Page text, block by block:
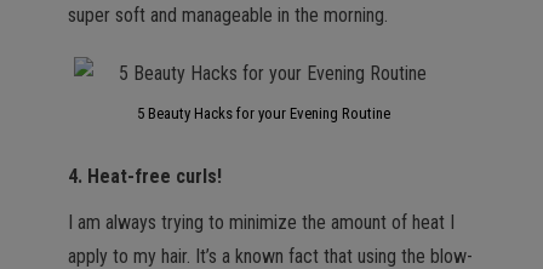
super soft and manageable in the morning.
5 Beauty Hacks for your Evening Routine
4. Heat-free curls!
I am always trying to minimize the amount of heat I
apply to my hair. It’s a known fact that using the blow-